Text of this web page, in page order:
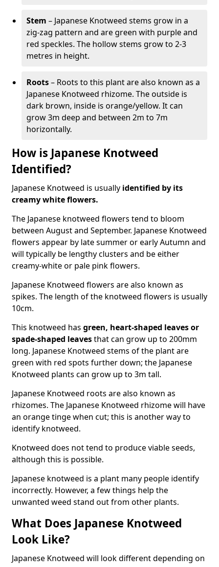
Stem – Japanese Knotweed stems grow in a
zig-zag pattern and are green with purple and
red speckles. The hollow stems grow to 2-3
metres in height.
Roots– Roots to this plant are also known as a
Japanese Knotweed rhizome. The outside is
dark brown, inside is orange/yellow. It can
grow 3m deep and between 2m to 7m
horizontally.
How is Japanese Knotweed
Identified?
Japanese Knotweed is usually identified by its
creamy white flowers.
The Japanese knotweed flowers tend to bloom
between August and September. Japanese Knotweed
flowers appear by late summer or early Autumn and
will typically be lengthy clusters and be either
creamy-white or pale pink flowers.
Japanese Knotweed flowers are also known as
spikes. The length of the knotweed flowers is usually
10cm.
This knotweed has green, heart-shaped leavesor
spade-shaped leavesthat can grow up to 200mm
long. Japanese Knotweed stems of the plant are
green with red spots further down; the Japanese
Knotweed plants can grow up to 3m tall.
Japanese Knotweed roots are also known as
rhizomes. The Japanese Knotweed rhizome will have
an orange tinge when cut; this is another way to
identify knotweed.
Knotweed does not tend to produce viable seeds,
although this is possible.
Japanese knotweed is a plant many people identify
incorrectly. However, a few things help the
unwanted weed stand out from other plants.
What Does Japanese Knotweed
Look Like?
Japanese Knotweed will look different depending on